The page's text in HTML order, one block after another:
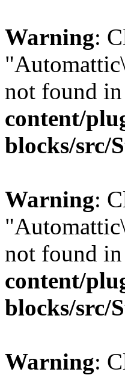
Warning:
not found in
content/
blocks/src/
Warning:
not found in
content/
blocks/src/
Warning: